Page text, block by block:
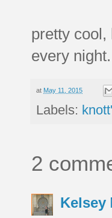
pretty
every
at May 11, 2015
Labels:
2
Kelsey